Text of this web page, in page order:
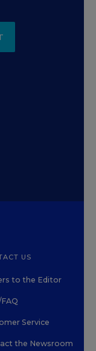
US
to the Editor
Service
the Newsroom